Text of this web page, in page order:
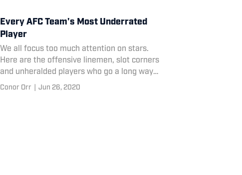
Every AFC Team's Most Underrated
Player
We all focus too much attention on stars.
Here are the offensive linemen, slot corners
and unheralded players who go a long way
toward determining their teams' fate.
Conor Orr Jun 26, 2020